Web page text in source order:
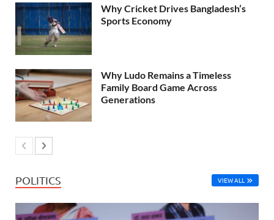
Why Cricket Drives Bangladesh’s
Sports Economy
Why Ludo Remains a Timeless
Family Board Game Across
Generations
POLITICS VIEW ALL